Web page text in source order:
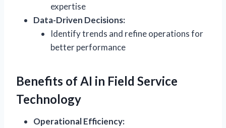
expertise
Data-Driven Decisions:
Identify trends and refine operations for
better performance
Benefits of AI in Field Service
Technology
Operational Efficiency: